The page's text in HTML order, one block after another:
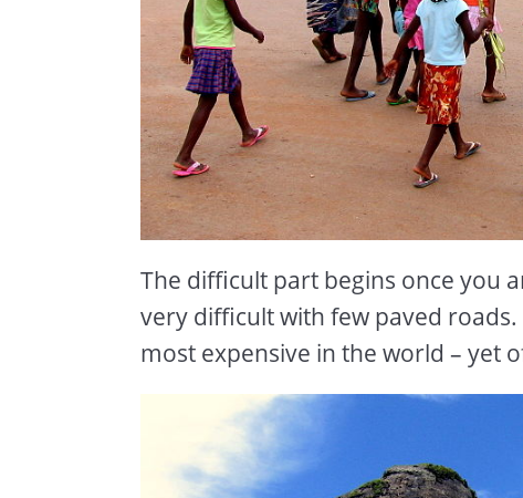
The difficult part begins once you
very difficult with few paved
most expensive in the world – yet